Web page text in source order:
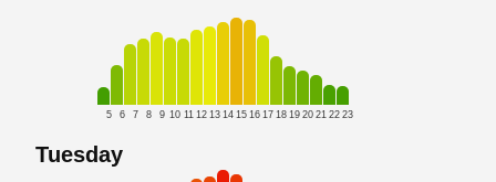
5 6 7 8 9 10 11 12 13 14 15 16 17 18 19 20 21 22 23
Tuesday